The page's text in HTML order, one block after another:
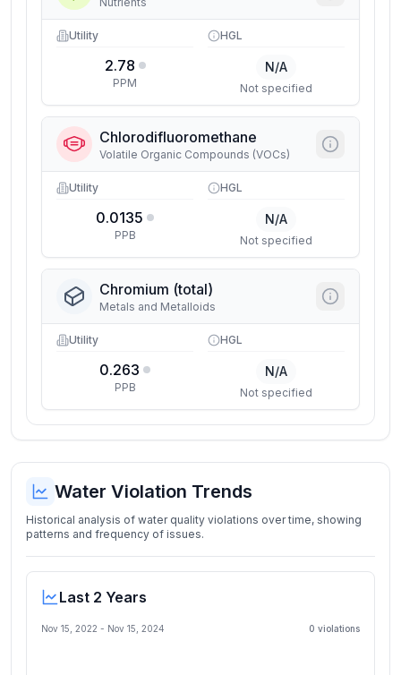
Utility
2.78
PPM
HGL
N/A
Not specified
Chlorodifluoromethane
Volatile Organic Compounds (VOCs)
Utility
0.0135
PPB
HGL
N/A
Not specified
Chromium (total)
Metals and Metalloids
Utility
0.263
PPB
HGL
N/A
Not specified
Water Violation Trends
Historical analysis of water quality violations over time, showing
patterns and frequency of issues.
Last 2 Years
Nov 15, 2022 - Nov 15, 2024 0 violations